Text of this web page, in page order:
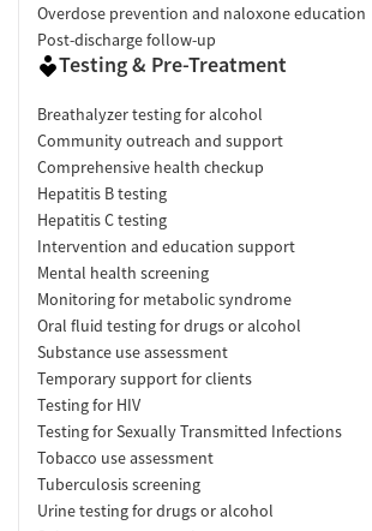
Overdose prevention and naloxone education
Post-discharge follow-up
Testing & Pre-Treatment
Breathalyzer testing for alcohol
Community outreach and support
Comprehensive health checkup
Hepatitis B testing
Hepatitis C testing
Intervention and education support
Mental health screening
Monitoring for metabolic syndrome
Oral fluid testing for drugs or alcohol
Substance use assessment
Temporary support for clients
Testing for HIV
Testing for Sexually Transmitted Infections
Tobacco use assessment
Tuberculosis screening
Urine testing for drugs or alcohol